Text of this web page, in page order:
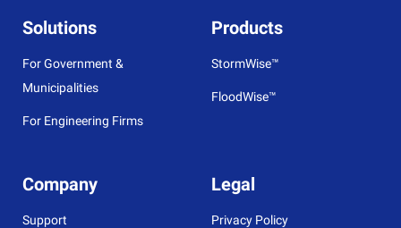
Solutions
For Government &
Municipalities
For Engineering Firms
Products
StormWise™
FloodWise™
Company
Support
Legal
Privacy Policy